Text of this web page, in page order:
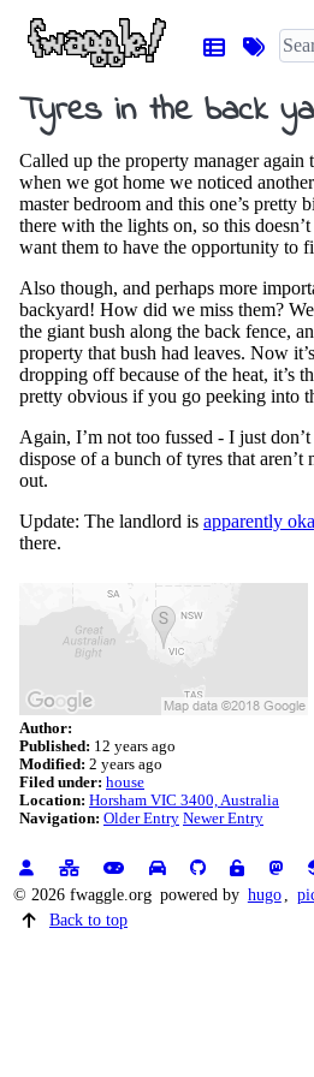
Tyres in the back
Called up the property manager again
when we got home we noticed
master bedroom and this one’s pretty
there with the lights on, so this
want them to have the opportunity to
Also though, and perhaps more
backyard! How did we miss them?
the giant bush along the back fence,
property that bush had leaves. Now
dropping off because of the heat, it’s
pretty obvious if you go peeking into
Again, I’m not too fussed - I just
dispose of a bunch of tyres that
out.
Update: The landlord is apparently
there.
Author:
Published: 12 years ago
Modified: 2 years ago
Filed under: house
Location: Horsham VIC 3400, Australia
Navigation: Older Entry Newer Entry
© 2026 fwaggle.org powered by hugo
Back to top